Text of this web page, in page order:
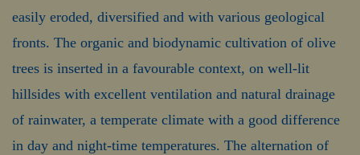
easily eroded, diversified and with various geological
fronts. The organic and biodynamic cultivation of olive
trees is inserted in a favourable context, on well-lit
hillsides with excellent ventilation and natural drainage
of rainwater, a temperate climate with a good difference
in day and night-time temperatures. The alternation of